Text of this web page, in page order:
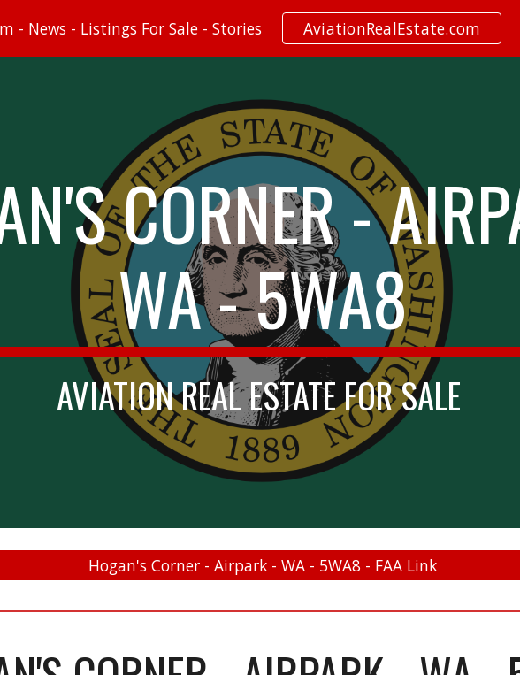
content Skip to navigation
- News - Listings For Sale - Stories AviationRealEstate.com
CORNER -
WA - 5WA8
AVIATION REAL ESTATE FOR SALE
Hogan's Corner - Airpark - WA - 5WA8 - FAA Link